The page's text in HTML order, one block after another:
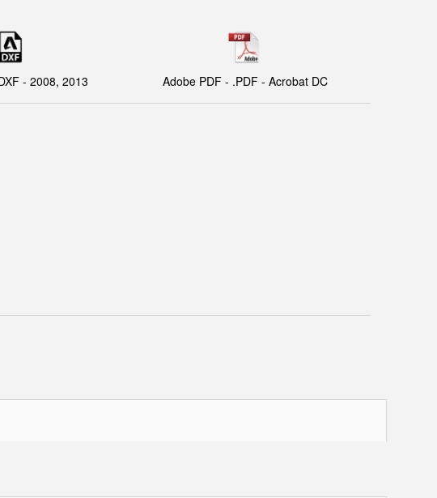
- 2008, 2013 Adobe PDF - .PDF - Acrobat DC